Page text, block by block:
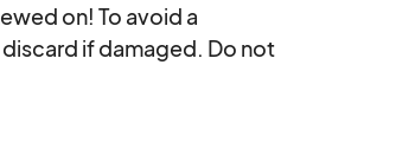
on! To avoid a
if damaged. Do not